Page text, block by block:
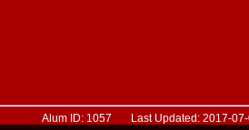
Alum ID: 1057 Last Updated: 2017-